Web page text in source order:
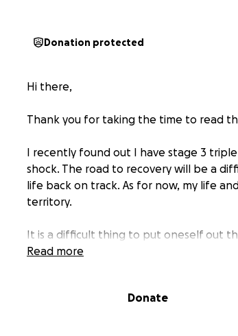
Donation protected
Hi there,
Thank you for taking the time to read
I recently found out I have stage 3
shock. The road to recovery will be a
life back on track. As for now, my life
territory.
It is a difficult thing to put oneself out
financial matters to aid in this battle.
tumor has shrunk down enough. This
Read more
Donate